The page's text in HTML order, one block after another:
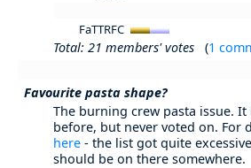
FaTTRFC
Total: 21 members' votes (1
Favourite pasta shape?
The burning crew pasta issue. It
before, but never voted on. For
here - the list got quite
should be on there somewhere.